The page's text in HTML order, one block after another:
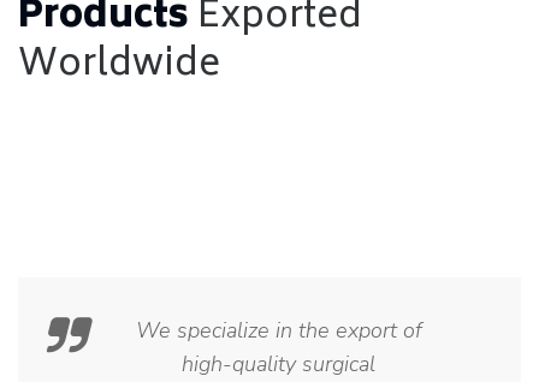
Products Exported
Worldwide
We specialize in the export of
high-quality surgical